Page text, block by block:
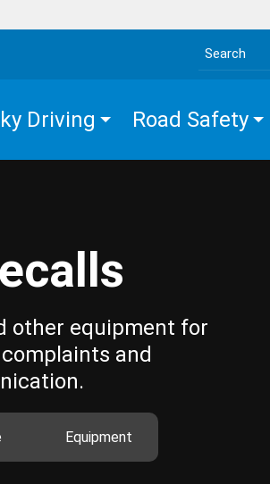
Search the site
Driving Road Safety
other equipment for
and
Equipment